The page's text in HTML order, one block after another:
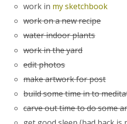
work in my sketchbook
work on a new recipe
water indoor plants
work in the yard
edit photos
make artwork for post
build some time in to
carve out time to do some